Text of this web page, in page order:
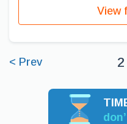
View
< Prev 2